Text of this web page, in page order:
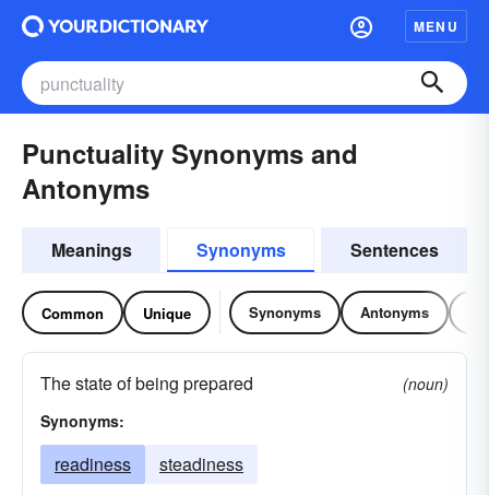
MENU
Punctuality Synonyms and
Antonyms
Meanings Synonyms Sentences
Common Unique Synonyms Antonyms
The state of being prepared
(noun)
Synonyms:
readiness steadiness